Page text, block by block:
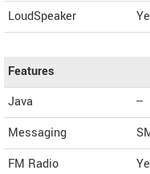
LoudSpeaker
Features
Java
--
Messaging
FM Radio